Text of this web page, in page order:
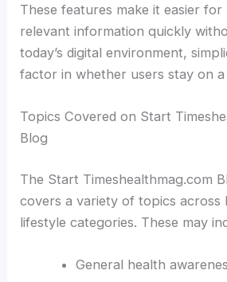
These features make it easier
relevant information quickly
today’s digital environment,
factor in whether users stay on
Topics Covered on Start
Blog
The Start Timeshealthmag.com
covers a variety of topics across
lifestyle categories. These may
General health